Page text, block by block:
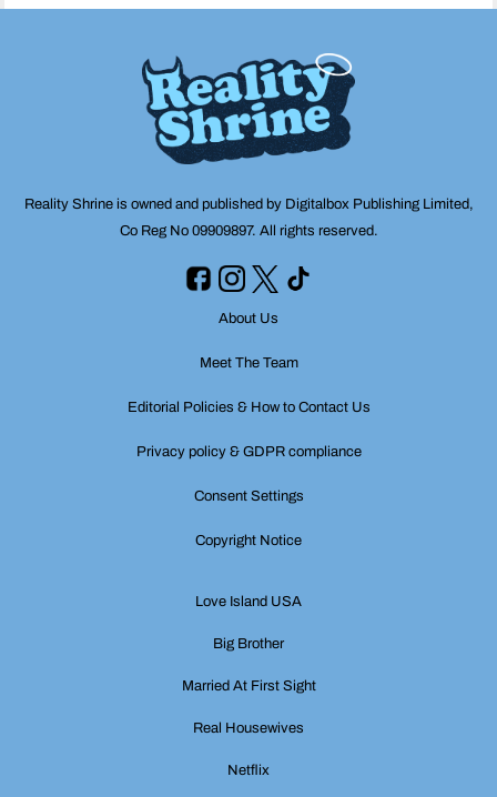
Reality Shrine is owned and published by Digitalbox Publishing Limited,
Co Reg No 09909897. All rights reserved.
About Us
Meet The Team
Editorial Policies & How to Contact Us
Privacy policy & GDPR compliance
Consent Settings
Copyright Notice
Love Island USA
Big Brother
Married At First Sight
Real Housewives
Netflix